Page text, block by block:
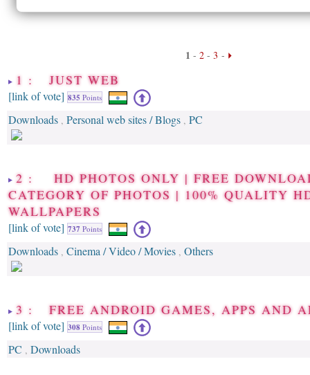
1 - 2- 3 -
1 : JUST WEB
[link of vote] 835 Points
Downloads , Personal web sites / Blogs , PC
2 : HD PHOTOS ONLY | FREE
CATEGORY OF PHOTOS | 100% QUALITY
WALLPAPERS
[link of vote] 737 Points
Downloads , Cinema / Video / Movies , Others
3 : FREE ANDROID GAMES, APPS AND
[link of vote] 308 Points
PC , Downloads